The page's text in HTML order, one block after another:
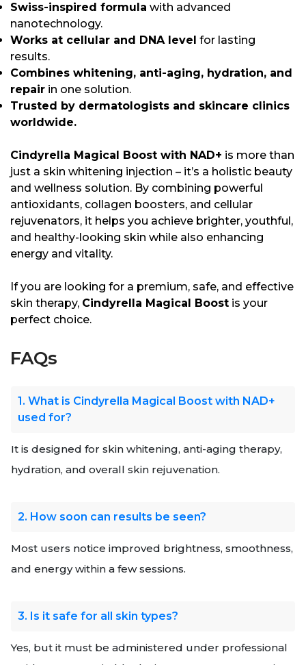
Swiss-inspired formula with advanced
nanotechnology.
Works at cellular and DNA level for lasting
results.
Combines whitening, anti-aging, hydration, and
repair in one solution.
Trusted by dermatologists and skincare clinics
worldwide.
Cindyrella Magical Boost with NAD+ is more than
just a skin whitening injection – it’s a holistic beauty
and wellness solution. By combining powerful
antioxidants, collagen boosters, and cellular
rejuvenators, it helps you achieve brighter, youthful,
and healthy-looking skin while also enhancing
energy and vitality.
If you are looking for a premium, safe, and effective
skin therapy, Cindyrella Magical Boost is your
perfect choice.
FAQs
1. What is Cindyrella Magical Boost with NAD+
used for?
It is designed for skin whitening, anti-aging therapy,
hydration, and overall skin rejuvenation.
2. How soon can results be seen?
Most users notice improved brightness, smoothness,
and energy within a few sessions.
3. Is it safe for all skin types?
Yes, but it must be administered under professional